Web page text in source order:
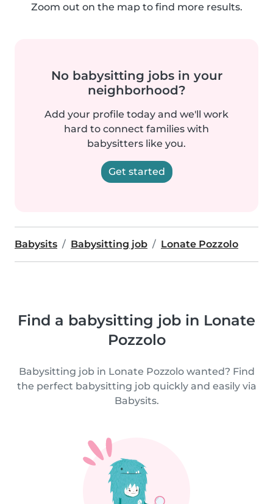
Zoom out on the map to find more results.
No babysitting jobs in your
neighborhood?
Add your profile today and we'll work
hard to connect families with
babysitters like you.
Get started
Babysits Babysitting job Lonate Pozzolo
Find a babysitting job in Lonate
Pozzolo
Babysitting job in Lonate Pozzolo wanted? Find
the perfect babysitting job quickly and easily via
Babysits.